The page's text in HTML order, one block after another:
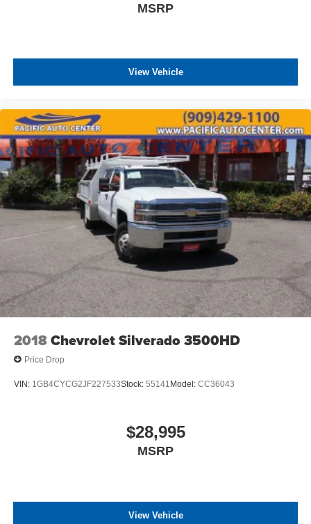
MSRP
View Vehicle
2018Chevrolet Silverado 3500HD
Price Drop
VIN: 1GB4CYCG2JF227533Stock: 55141 Model: CC36043
$28,995
MSRP
View Vehicle